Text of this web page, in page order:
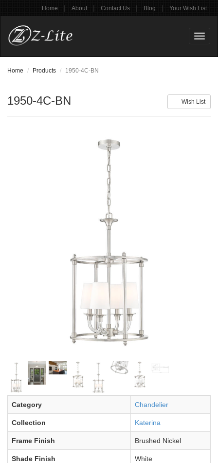
Home | About | Contact Us | Blog | Your Wish List
Home Products 1950-4C-BN
Wish List
1950-4C-BN
Category Chandelier
Collection Katerina
Frame Finish Brushed Nickel
Shade Finish White